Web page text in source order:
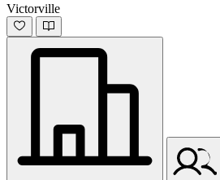
Victorville